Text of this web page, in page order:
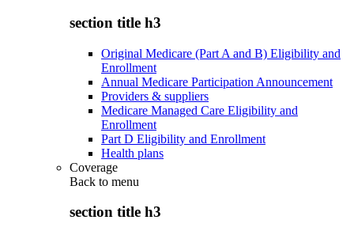
section title h3
Original Medicare (Part A and B) Eligibility and
Enrollment
Annual Medicare Participation Announcement
Providers & suppliers
Medicare Managed Care Eligibility and
Enrollment
Part D Eligibility and Enrollment
Health plans
Coverage
Back to menu
section title h3